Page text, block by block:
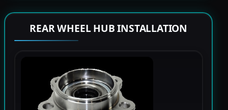
REAR WHEEL HUB INSTALLATION